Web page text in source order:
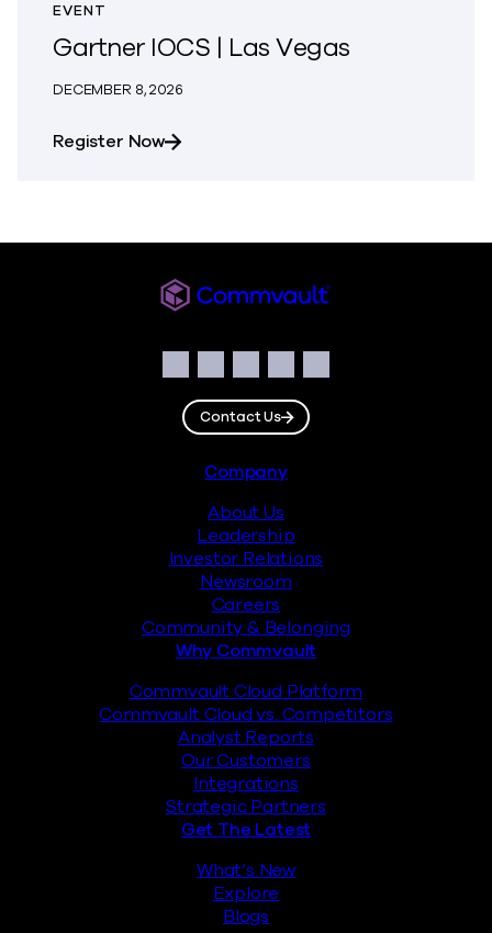
EVENT
Gartner IOCS | Las Vegas
DECEMBER 8, 2026
Register Nowabout Gartner IOCS | Las Vegas
Facebook
Instagram
LinkedIn
TwitterYouTube
Contact Us
Company
About Us
Leadership
Investor Relations
Newsroom
Careers
Community & Belonging
Why Commvault
Commvault Cloud Platform
Commvault Cloud vs. Competitors
Analyst Reports
Our Customers
Integrations
Strategic Partners
Get The Latest
What’s New
Explore
Blogs